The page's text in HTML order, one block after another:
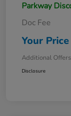
Parkway
Doc Fee
Your Price
Additional
Disclosure